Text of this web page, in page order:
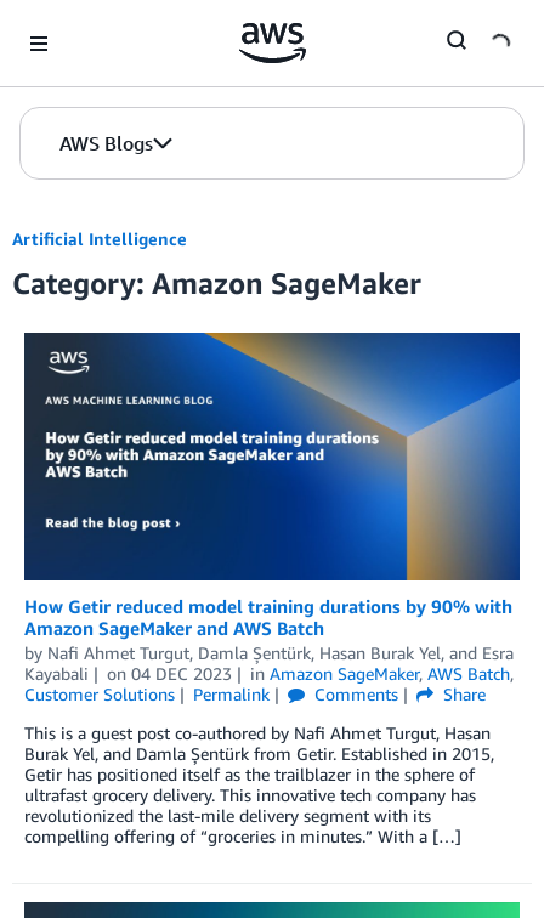
AWS Blogs
Artificial Intelligence
Category: Amazon SageMaker
How Getir reduced model training durations by 90% with
Amazon SageMaker and AWS Batch
by Nafi Ahmet Turgut, Damla Şentürk, Hasan Burak Yel, and Esra
Kayabali
on 04 DEC 2023 in Amazon SageMaker, AWS Batch,
Customer Solutions
Permalink Comments
Share
This is a guest post co-authored by Nafi Ahmet Turgut, Hasan
Burak Yel, and Damla Şentürk from Getir. Established in 2015,
Getir has positioned itself as the trailblazer in the sphere of
ultrafast grocery delivery. This innovative tech company has
revolutionized the last-mile delivery segment with its
compelling offering of “groceries in minutes.” With a […]